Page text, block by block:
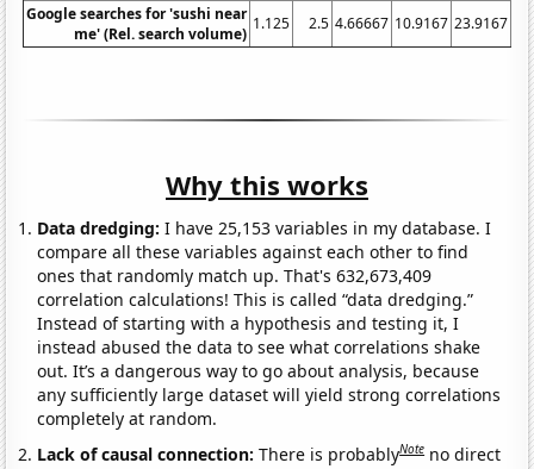
Google searches for 'sushi near
me' (Rel. search volume)
1.125 2.5 4.66667 10.9167 23.9167
Why this works
Data dredging: I have 25,153 variables in my database. I
compare all these variables against each other to find
ones that randomly match up. That's 632,673,409
correlation calculations! This is called “data dredging.”
Instead of starting with a hypothesis and testing it, I
instead abused the data to see what correlations shake
out. It’s a dangerous way to go about analysis, because
any sufficiently large dataset will yield strong correlations
completely at random.
Lack of causal connection:There is probablyNote no direct